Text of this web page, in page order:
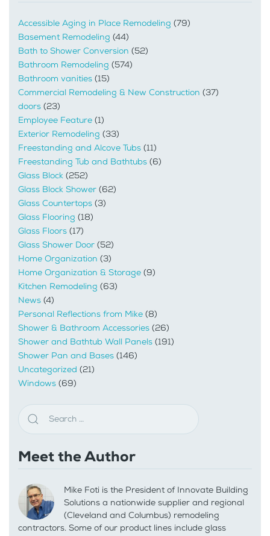
Accessible Aging in Place Remodeling (79)
Basement Remodeling (44)
Bath to Shower Conversion (52)
Bathroom Remodeling (574)
Bathroom vanities (15)
Commercial Remodeling & New Construction (37)
doors (23)
Employee Feature (1)
Exterior Remodeling (33)
Freestanding and Alcove Tubs (11)
Freestanding Tub and Bathtubs (6)
Glass Block (252)
Glass Block Shower (62)
Glass Countertops (3)
Glass Flooring (18)
Glass Floors (17)
Glass Shower Door (52)
Home Organization (3)
Home Organization & Storage (9)
Kitchen Remodeling (63)
News (4)
Personal Reflections from Mike (8)
Shower & Bathroom Accessories (26)
Shower and Bathtub Wall Panels (191)
Shower Pan and Bases (146)
Uncategorized (21)
Windows (69)
Meet the Author
Mike Foti is the President of Innovate Building
Solutions a nationwide supplier and regional
(Cleveland and Columbus) remodeling
contractors. Some of our product lines include glass